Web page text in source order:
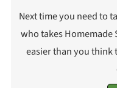
Next time you need to
who takes Homemade
easier than you think